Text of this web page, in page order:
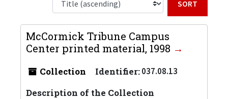
McCormick Tribune Campus
Center printed material, 1998
Collection Identifier:037.08.13
Description of the Collection